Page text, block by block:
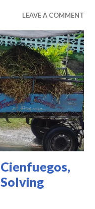
LEAVE A COMMENT